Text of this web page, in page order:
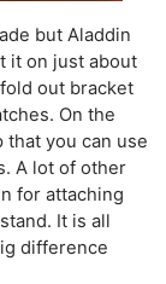
but Aladdin
it on just about
out bracket
On the
you can use
A lot of other
for attaching
It is all
difference